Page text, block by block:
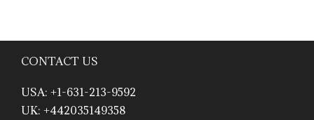
CONTACT US
USA: +1-631-213-9592
UK: +442035149358